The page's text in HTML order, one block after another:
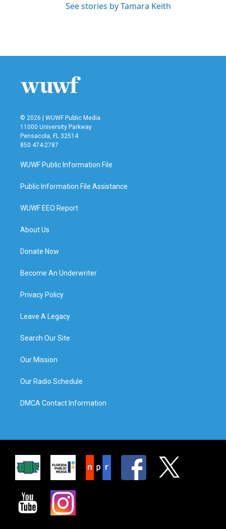
See stories by Tamara Keith
© 2026 | WUWF Public Media
11000 University Parkway
Pensacola, FL 32514
850 474-2787
WUWF Public Information File
Public Information File Assistance
WUWF EEO Report
About Us
Donate Now
Become An Underwriter
Privacy Policy
Leave A Legacy
Search Our Site
Our Mission
Our Radio Schedule
DMCA Contact Information